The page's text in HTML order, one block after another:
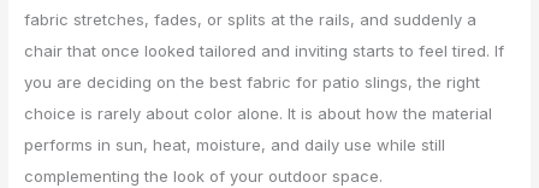
fabric stretches, fades, or splits at the rails, and suddenly a
chair that once looked tailored and inviting starts to feel tired. If
you are deciding on the best fabric for patio slings, the right
choice is rarely about color alone. It is about how the material
performs in sun, heat, moisture, and daily use while still
complementing the look of your outdoor space.